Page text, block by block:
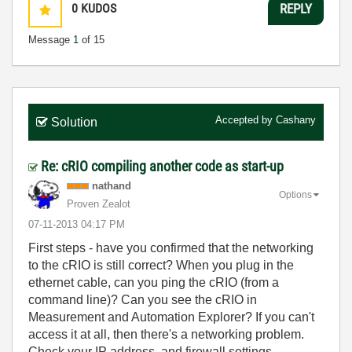
0 KUDOS
Message 1 of 15
REPLY
Solution Accepted by Cashany
Re: cRIO compiling another code as start-up
nathand
Proven Zealot
‎07-11-2013 04:17 PM
Options
First steps - have you confirmed that the networking
to the cRIO is still correct? When you plug in the
ethernet cable, can you ping the cRIO (from a
command line)? Can you see the cRIO in
Measurement and Automation Explorer? If you can't
access it at all, then there's a networking problem.